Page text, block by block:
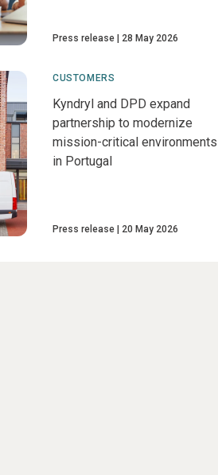
Press release 28 May 2026
CUSTOMERS
Kyndryl and DPD expand
partnership to modernize
mission-critical environments
in Portugal
Press release 20 May 2026